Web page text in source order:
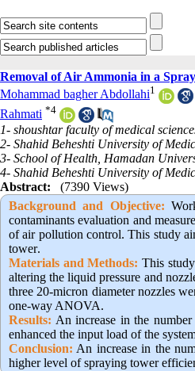
Removal of Air Ammonia in a
Mohammad bagher Abdollahi1
Rahmati *4
1- shoushtar faculty of medical
2- Shahid Beheshti University of
3- School of Health, Hamadan
4- Shahid Beheshti University of
Abstract:
(7390 Views)
Background and Objective:
contaminants evaluation and
of air pollution control. This study
tower.
Materials and Methods: This
altering the liquid pressure and
three 20-micron diameter nozzles
one-way ANOVA.
Results: An increase in the
enhanced the input load of the
Conclusion: An increase in the
higher level of spraying tower